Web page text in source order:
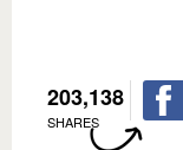
203,138
SHARES